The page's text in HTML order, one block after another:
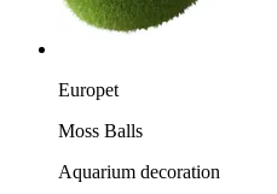
Europet
Moss Balls
Aquarium decoration